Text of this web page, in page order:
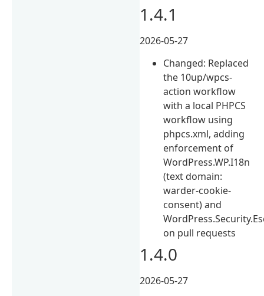
1.4.1
2026-05-27
Changed: Replaced
the 10up/wpcs-
action workflow
with a local PHPCS
workflow using
phpcs.xml, adding
enforcement of
WordPress.WP.I18n
(text domain:
warder-cookie-
consent) and
on pull requests
1.4.0
2026-05-27